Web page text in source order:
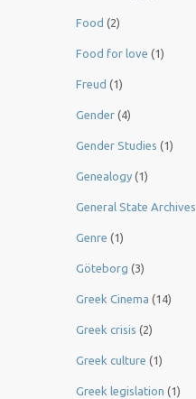
Food (2)
Food for love (1)
Freud (1)
Gender (4)
Gender Studies (1)
Genealogy (1)
General State Archives
Genre (1)
Göteborg (3)
Greek Cinema (14)
Greek crisis (2)
Greek culture (1)
Greek legislation (1)